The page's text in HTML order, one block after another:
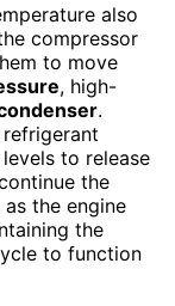
also
compressor
to move
, high-
.
to release
the
the engine
the
to function